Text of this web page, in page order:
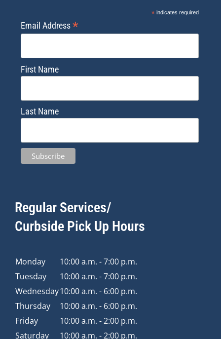
*indicates required
Email Address*
First Name
Last Name
Regular Services/
Curbside Pick Up Hours
Monday
10:00 a.m. - 7:00 p.m.
Tuesday
10:00 a.m. - 7:00 p.m.
Wednesday10:00 a.m. - 6:00 p.m.
Thursday
10:00 a.m. - 6:00 p.m.
Friday
10:00 a.m. - 2:00 p.m.
Saturday
10:00 a.m. - 2:00 p.m.